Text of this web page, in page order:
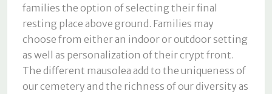
families the option of selecting their final
resting place above ground. Families may
choose from either an indoor or outdoor setting
as well as personalization of their crypt front.
The different mausolea add to the uniqueness of
our cemetery and the richness of our diversity as